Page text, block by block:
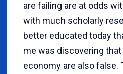
are failing are at odds
with much scholarly
better educated today
me was discovering
economy are also false.